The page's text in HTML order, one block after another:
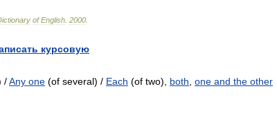
of English 2000
курсовую
/Any one (of several) / Each (of two), both one and the other